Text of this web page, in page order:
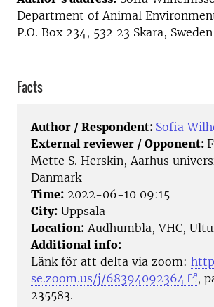
Department of Animal
P.O. Box 234, 532 23 Skara, Sweden
Facts
Author / Respondent: Sofia
External reviewer / Opponent:
Mette S. Herskin, Aarhus
Danmark
Time: 2022-06-10 09:15
City: Uppsala
Location: Audhumbla, VHC,
Additional info:
Länk för att delta via zoom:
se.zoom.us/j/68394092364
,
235583.